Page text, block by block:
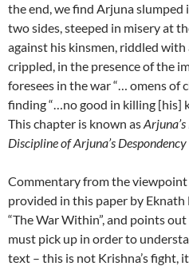
the end, we find Arjuna
two sides, steeped in misery at
against his kinsmen, riddled
crippled, in the presence of the
foresees in the war “… omens of
finding “…no good in killing [his]
This chapter is known as
Discipline of Arjuna’s Despondency
Commentary from the viewpoint
provided in this paper by
“The War Within”, and points
must pick up in order to
text – this is not Krishna’s fight,